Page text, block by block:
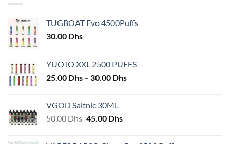
TUGBOAT Evo 4500Puffs
30.00 Dhs
YUOTO XXL 2500 PUFFS
25.00 Dhs – 30.00 DhsPrice
VGOD Saltnic 30ML
50.00Dhs Original
45.00 DhsCurrent